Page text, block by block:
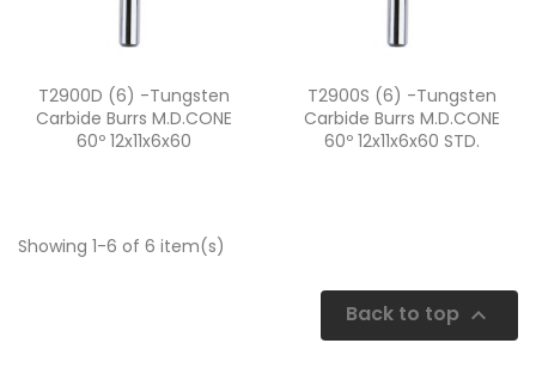
Quick view
T2900D (6) -Tungsten
Carbide Burrs M.D.CONE
60º 12x11x6x60
Quick view
T2900S (6) -Tungsten
Carbide Burrs M.D.CONE
60º 12x11x6x60 STD.
Showing 1-6 of 6 item(s)
Back to top 